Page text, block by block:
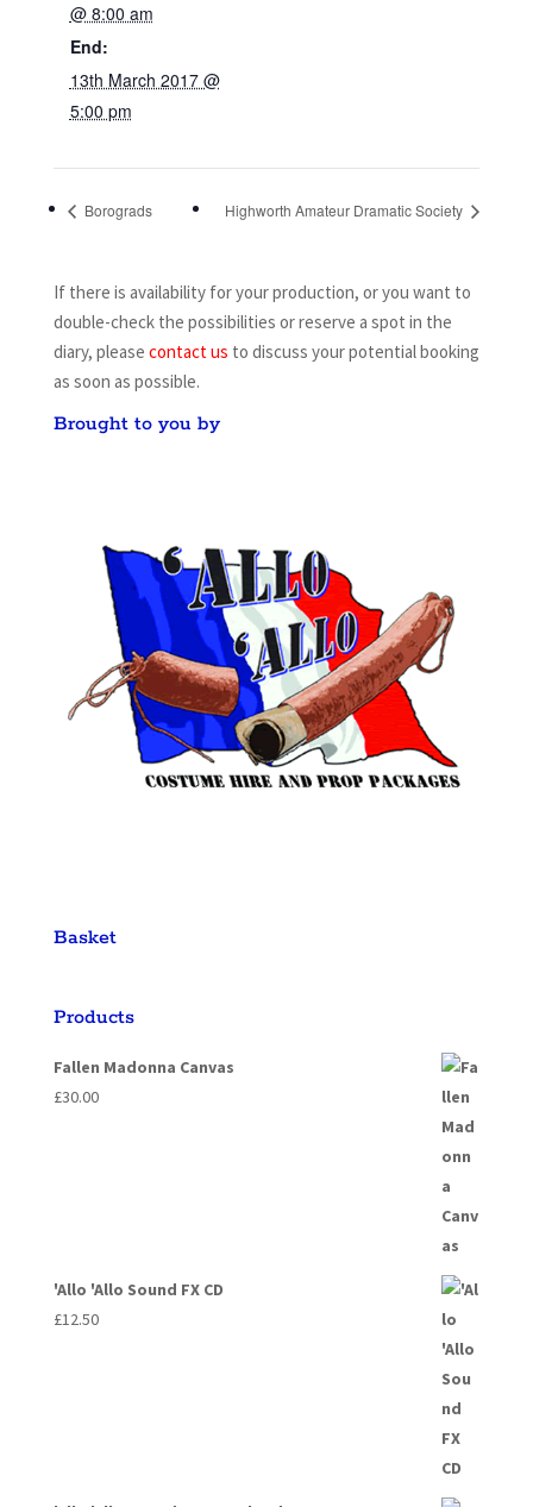
@ 8:00 am
End:
13th March 2017 @
5:00 pm
Borograds Highworth Amateur Dramatic Society
If there is availability for your production, or you want to
double-check the possibilities or reserve a spot in the
diary, please contact us to discuss your potential booking
as soon as possible.
Brought to you by
Basket
Products
Fallen Madonna Canvas
£30.00
'Allo 'Allo Sound FX CD
£12.50